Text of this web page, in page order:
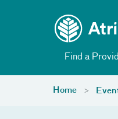
Find a
Home